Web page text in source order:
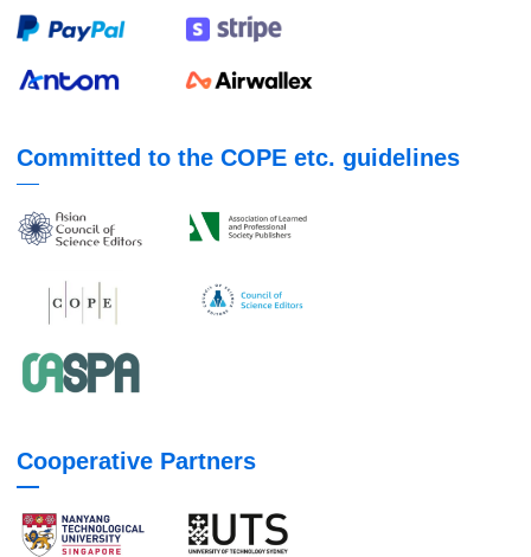
Committed to the COPE etc. guidelines
Cooperative Partners